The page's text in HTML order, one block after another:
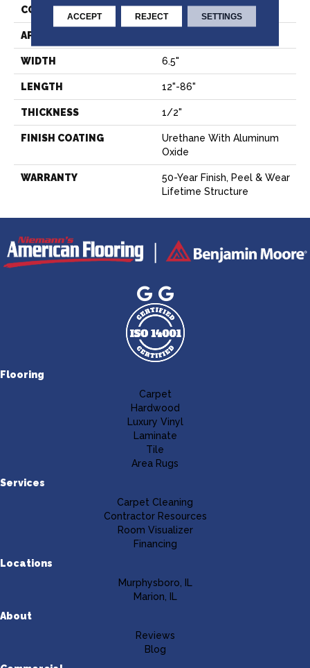
CONSTRUCTION Engineered Hardwood
APPLICATION
WIDTH 6.5"
LENGTH 12"-86"
THICKNESS 1/2"
FINISH COATING
Urethane With Aluminum
Oxide
WARRANTY
50-Year Finish, Peel & Wear
Lifetime Structure
Flooring
Carpet
Hardwood
Luxury Vinyl
Laminate
Tile
Area Rugs
Services
Carpet Cleaning
Contractor Resources
Room Visualizer
Financing
Locations
Murphysboro, IL
Marion, IL
About
Reviews
Blog
ACCEPT REJECT SETTINGS